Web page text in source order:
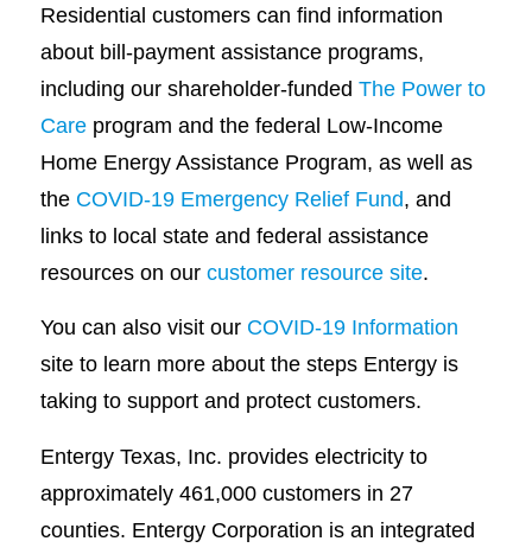
Residential customers can find information
about bill-payment assistance programs,
including our shareholder-funded The Power to
Careprogram and the federal Low-Income
Home Energy Assistance Program, as well as
the COVID-19 Emergency Relief Fund, and
links to local state and federal assistance
resources on our customer resource site.
You can also visit our COVID-19 Information
site to learn more about the steps Entergy is
taking to support and protect customers.
Entergy Texas, Inc. provides electricity to
approximately 461,000 customers in 27
counties. Entergy Corporation is an integrated